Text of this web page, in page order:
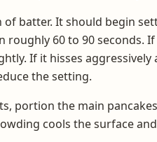
of batter. It should begin
roughly 60 to 90 seconds.
If it hisses
the setting.
portion the main
cools the surface